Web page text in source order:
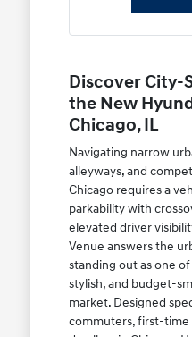
Discover
the New
Chicago, IL
Navigating narrow
alleyways, and
Chicago requires a
parkability with
elevated driver
Venue answers the
standing out as one
stylish, and budget-
market. Designed
commuters, first-time